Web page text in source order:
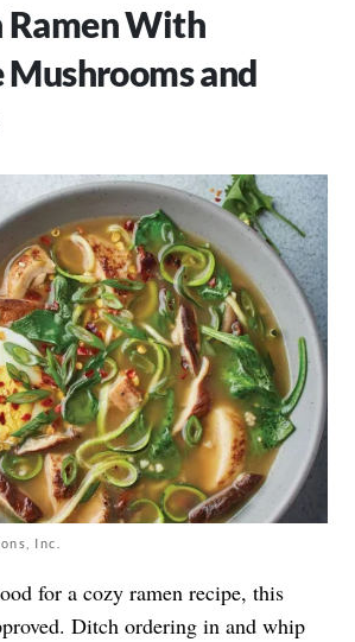
Ramen With
and
Inc.
for a cozy ramen recipe, this
Ditch ordering in and whip